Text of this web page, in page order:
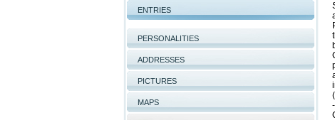
ENTRIES
PERSONALITIES
ADDRESSES
PICTURES
MAPS